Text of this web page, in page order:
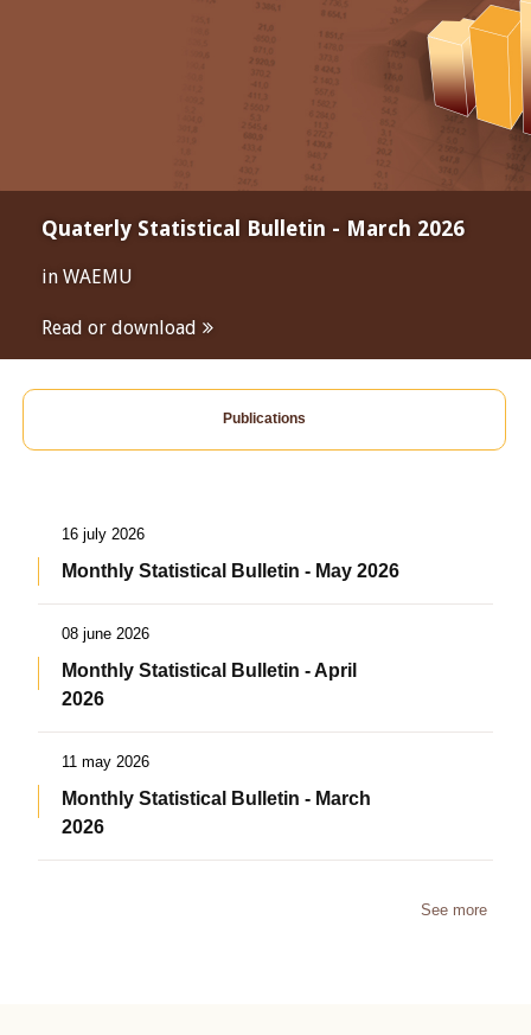
Quaterly Statistical Bulletin - March 2026
in WAEMU
Read or download
Publications
16 july 2026
Monthly Statistical Bulletin - May 2026
08 june 2026
Monthly Statistical Bulletin - April
2026
11 may 2026
Monthly Statistical Bulletin - March
2026
See more